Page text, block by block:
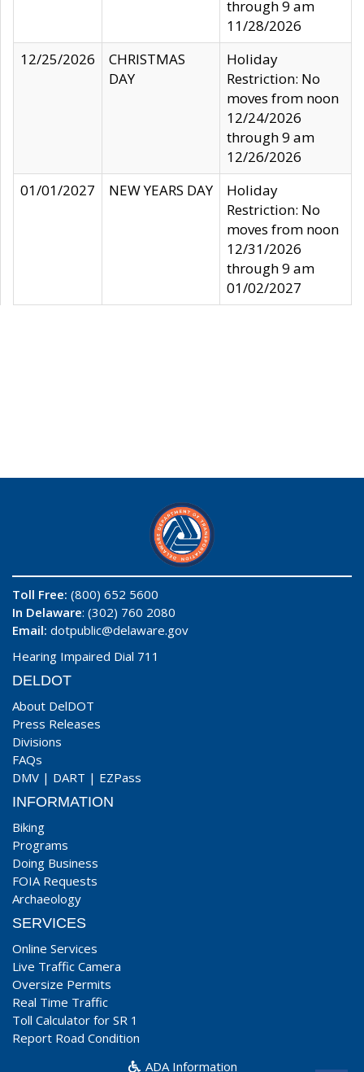
through 9 am
11/28/2026
12/25/2026
CHRISTMAS
DAY
Holiday
Restriction: No
moves from noon
12/24/2026
through 9 am
12/26/2026
01/01/2027
NEW YEARS DAY
Holiday
Restriction: No
moves from noon
12/31/2026
through 9 am
01/02/2027
Toll Free: (800) 652 5600
In Delaware: (302) 760 2080
Email: dotpublic@delaware.gov
Hearing Impaired Dial 711
DELDOT
About DelDOT
Press Releases
Divisions
FAQs
DMV | DART | EZPass
INFORMATION
Biking
Programs
Doing Business
FOIA Requests
Archaeology
SERVICES
Online Services
Live Traffic Camera
Oversize Permits
Real Time Traffic
Toll Calculator for SR 1
Report Road Condition
ADA Information